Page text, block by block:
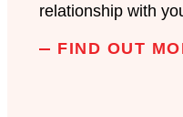
relationship with
FIND OUT